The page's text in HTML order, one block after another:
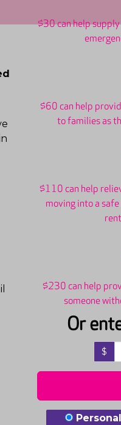
$30 can help
$60 can help
to families as
$110 can help
moving into a
$230 can help
someone
Or
$
DonationPersonal